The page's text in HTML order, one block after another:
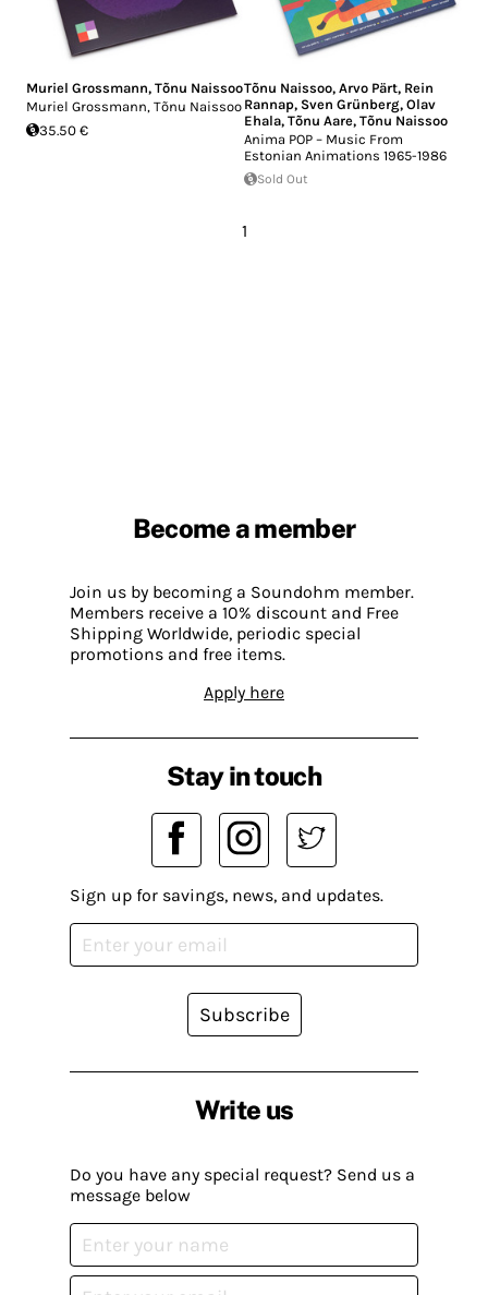
Muriel Grossmann, Tõnu Naissoo
Muriel Grossmann, Tõnu Naissoo
35.50 €
Tõnu Naissoo, Arvo Pärt, Rein
Rannap, Sven Grünberg, Olav
Ehala, Tõnu Aare, Tõnu Naissoo
Anima POP – Music From
Estonian Animations 1965-1986
Sold Out
1
Become a member
Join us by becoming a Soundohm member.
Members receive a 10% discount and Free
Shipping Worldwide, periodic special
promotions and free items.
Apply here
Write us
Do you have any special request? Send us a
message below
Stay in touch
Sign up for savings, news, and updates.
Subscribe